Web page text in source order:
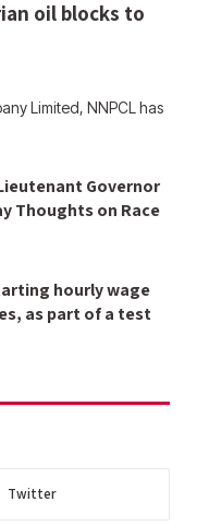
oil blocks to
Limited, NNPCL has
Governor
Thoughts on Race
hourly wage
as part of a test
Twitter